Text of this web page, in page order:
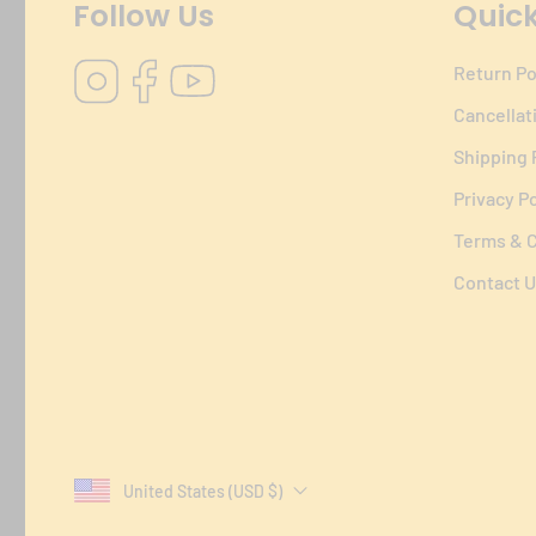
Follow Us
InstagramFacebook
Return
Shipping
Privacy
Terms &
Contact
United States (USD $)